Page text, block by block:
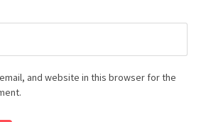
and website in this browser for the